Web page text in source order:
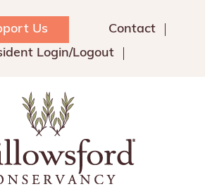
Us
Contact
Login/Logout